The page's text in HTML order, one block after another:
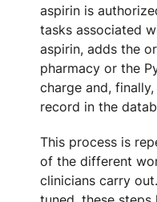
aspirin is
tasks associated
aspirin, adds the
pharmacy or the
charge and,
record in the
This process is
of the different
clinicians carry